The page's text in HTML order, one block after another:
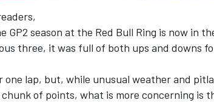
season at the Red Bull Ring is now in
three, it was full of both ups and downs
one lap, but, while unusual weather and
of points, what is more concerning is